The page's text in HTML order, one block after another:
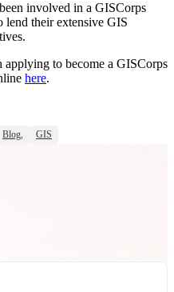
involved in a GISCorps
lend their extensive GIS
applying to become a GISCorps
here.
Blog, GIS